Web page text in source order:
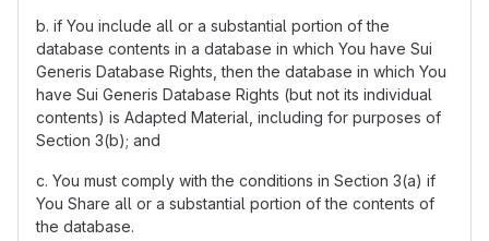
b. if You include all or a substantial portion of the
database contents in a database in which You have Sui
Generis Database Rights, then the database in which You
have Sui Generis Database Rights (but not its individual
contents) is Adapted Material, including for purposes of
Section 3(b); and
c. You must comply with the conditions in Section 3(a) if
You Share all or a substantial portion of the contents of
the database.